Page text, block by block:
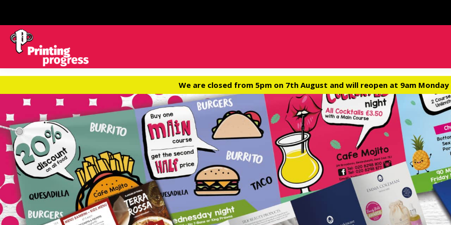
We are closed from 5pm on 7th August and will reopen at 9am